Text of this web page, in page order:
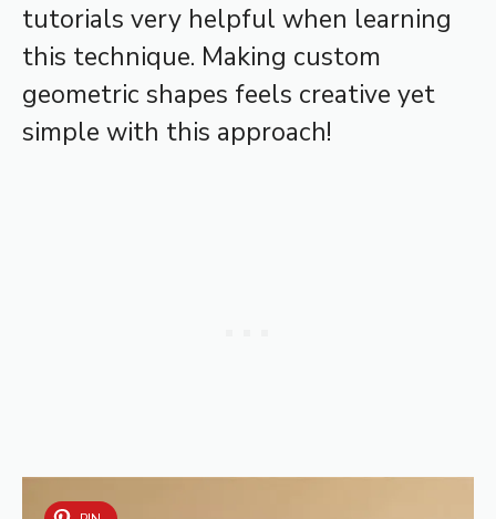
tutorials very helpful when learning
this technique. Making custom
geometric shapes feels creative yet
simple with this approach!